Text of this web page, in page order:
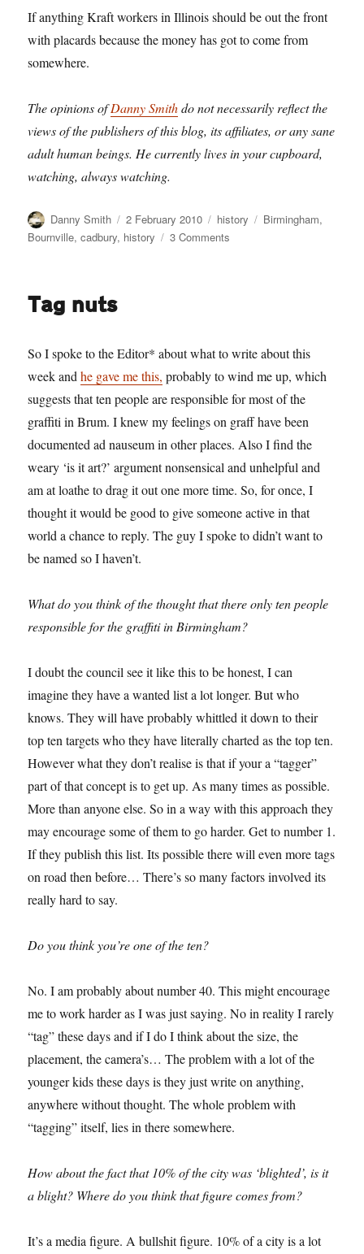
If anything Kraft workers in Illinois should be out the front
with placards because the money has got to come from
somewhere.
The opinions ofDanny Smithdo not necessarily reflect the
views of the publishers of this blog, its affiliates, or any sane
adult human beings. He currently lives in your cupboard,
watching, always watching.
Author
Danny Smith
Posted
on
2 February 2010 Categories
history Tags
Birmingham,
Bournville,cadbury, history 3 Comments
Tag nuts
So I spoke to the Editor* about what to write about this
week andhe gave me this, probably to wind me up, which
suggests that ten people are responsible for most of the
graffiti in Brum. I knew my feelings on graff have been
documented ad nauseum in other places. Also I find the
weary ‘is it art?’ argument nonsensical and unhelpful and
am at loathe to drag it out one more time. So, for once, I
thought it would be good to give someone active in that
world a chance to reply. The guy I spoke to didn’t want to
be named so I haven’t.
What do you think of the thought that there only ten people
responsible for the graffiti in Birmingham?
I doubt the council see it like this to be honest, I can
imagine they have a wanted list a lot longer. But who
knows. They will have probably whittled it down to their
top ten targets who they have literally charted as the top ten.
However what they don’t realise is that if your a “tagger”
part of that concept is to get up. As many times as possible.
More than anyone else. So in a way with this approach they
may encourage some of them to go harder. Get to number 1.
If they publish this list. Its possible there will even more tags
on road then before… There’s so many factors involved its
really hard to say.
Do you think you’re one of the ten?
No. I am probably about number 40. This might encourage
me to work harder as I was just saying. No in reality I rarely
“tag” these days and if I do I think about the size, the
placement, the camera’s… The problem with a lot of the
younger kids these days is they just write on anything,
anywhere without thought. The whole problem with
“tagging” itself, lies in there somewhere.
How about the fact that 10% of the city was ‘blighted’, is it
a blight? Where do you think that figure comes from?
It’s a media figure. A bullshit figure. 10% of a city is a lot